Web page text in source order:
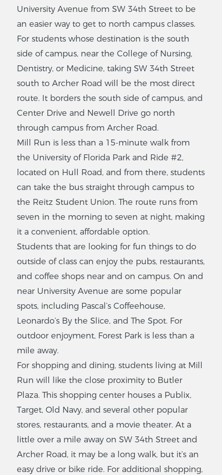
University Avenue from SW 34th Street to be
an easier way to get to north campus classes.
For students whose destination is the south
side of campus, near the College of Nursing,
Dentistry, or Medicine, taking SW 34th Street
south to Archer Road will be the most direct
route. It borders the south side of campus, and
Center Drive and Newell Drive go north
through campus from Archer Road.
Mill Run is less than a 15-minute walk from
the University of Florida Park and Ride #2,
located on Hull Road, and from there, students
can take the bus straight through campus to
the Reitz Student Union. The route runs from
seven in the morning to seven at night, making
it a convenient, affordable option.
Students that are looking for fun things to do
outside of class can enjoy the pubs, restaurants,
and coffee shops near and on campus. On and
near University Avenue are some popular
spots, including Pascal’s Coffeehouse,
Leonardo’s By the Slice, and The Spot. For
outdoor enjoyment, Forest Park is less than a
mile away.
For shopping and dining, students living at Mill
Run will like the close proximity to Butler
Plaza. This shopping center houses a Publix,
Target, Old Navy, and several other popular
stores, restaurants, and a movie theater. At a
little over a mile away on SW 34th Street and
Archer Road, it may be a long walk, but it’s an
easy drive or bike ride. For additional shopping,